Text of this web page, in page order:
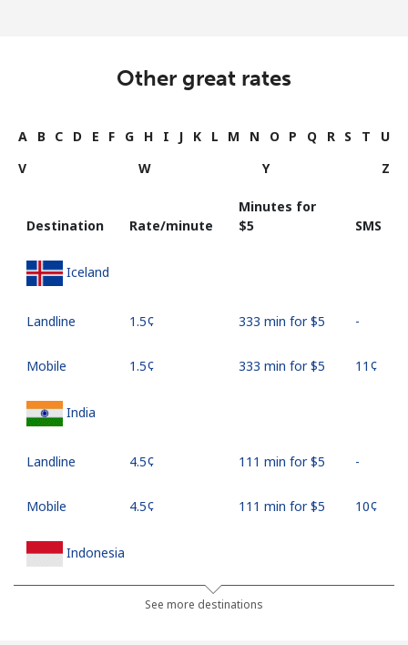
Other great rates
A B C D E F G H I J K L M N O P Q R S T
U
V
W Y Z
Destination Rate/minute
Minutes for
⁦$5⁩
SMS
Iceland
Landline ⁦1.5¢⁩ 333 min for ⁦$5⁩ -
Mobile ⁦1.5¢⁩ 333 min for ⁦$5⁩ ⁦11¢⁩
India
Landline ⁦4.5¢⁩ 111 min for ⁦$5⁩ -
Mobile ⁦4.5¢⁩ 111 min for ⁦$5⁩ ⁦10¢⁩
Indonesia
⁦7.9¢⁩ 63 min for ⁦$5⁩
See more destinations